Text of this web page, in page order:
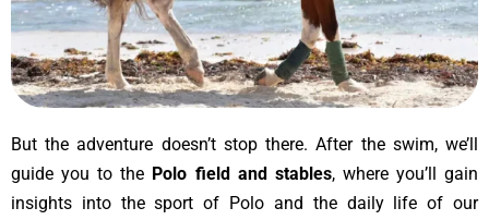
But the adventure doesn’t stop there. After the swim, we’ll
guide you to the Polo field and stables, where you’ll gain
insights into the sport of Polo and the daily life of our